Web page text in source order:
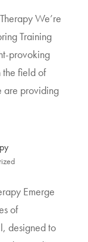
We’re
Training
provoking
the field of
are providing
Emerge
of
designed to